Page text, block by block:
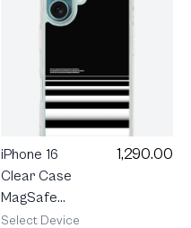
iPhone 16
Clear Case
MagSafe
Crosswalk
1,290.00
Select Device